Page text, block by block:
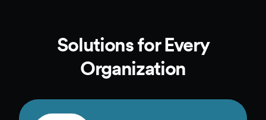
Solutions for Every
Organization